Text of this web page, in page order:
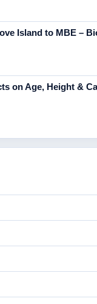
Island to MBE –
on Age, Height &